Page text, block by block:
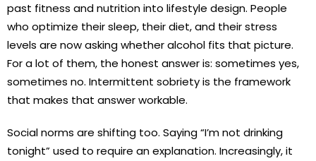
past fitness and nutrition into lifestyle design. People
who optimize their sleep, their diet, and their stress
levels are now asking whether alcohol fits that picture.
For a lot of them, the honest answer is: sometimes yes,
sometimes no. Intermittent sobriety is the framework
that makes that answer workable.
Social norms are shifting too. Saying “I’m not drinking
tonight” used to require an explanation. Increasingly, it